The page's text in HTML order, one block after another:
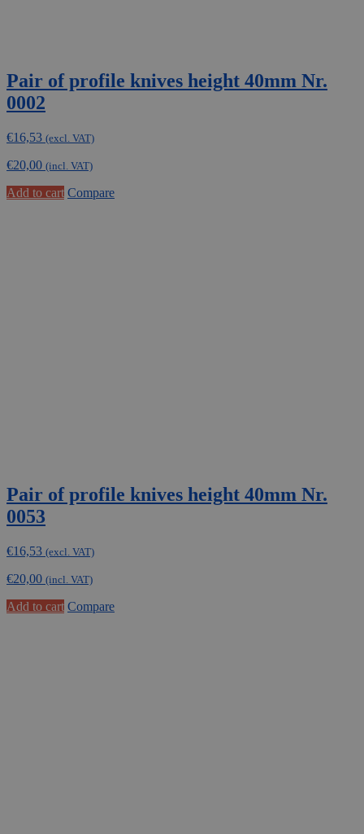
Pair of profile knives height 40mm Nr.
0002
€16,53 (excl. VAT)
€20,00 (incl. VAT)
Add to cart Compare
Pair of profile knives height 40mm Nr.
0053
€16,53 (excl. VAT)
€20,00 (incl. VAT)
Add to cart Compare